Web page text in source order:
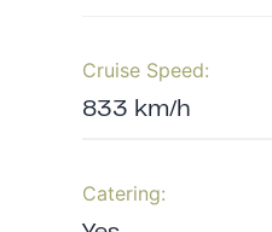
Cruise Speed:
833 km/h
Catering: